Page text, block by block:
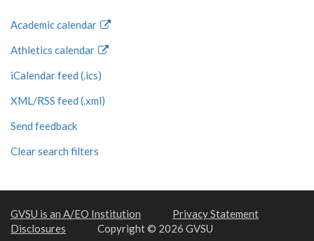
Academic calendar
Athletics calendar
iCalendar feed (.ics)
XML/RSS feed (.xml)
Send feedback
Clear search filters
GVSU is an A/EO Institution
Privacy Statement
Disclosures
Copyright © 2026 GVSU